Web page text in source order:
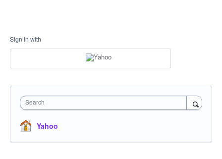
Sign in with
Search
Yahoo